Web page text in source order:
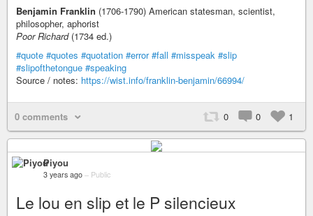
Benjamin Franklin (1706-1790) American statesman, scientist,
philosopher, aphorist
Poor Richard(1734 ed.)
#quote #quotes #quotation #error #fall #misspeak #slip
#slipofthetongue #speaking
Source / notes: https://wist.info/franklin-benjamin/66994/
0 comments 0 0 1
Piyou
3 years ago – Public
Le lou en slip et le P silencieux